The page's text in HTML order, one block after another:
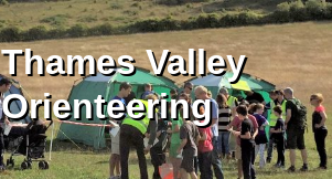
Thames Valley
Orienteering